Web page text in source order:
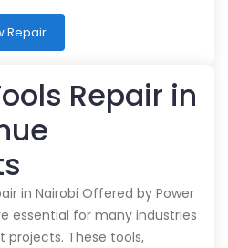
Repair
Repair in
in Nairobi Offered by Power
essential for many industries
These tools,